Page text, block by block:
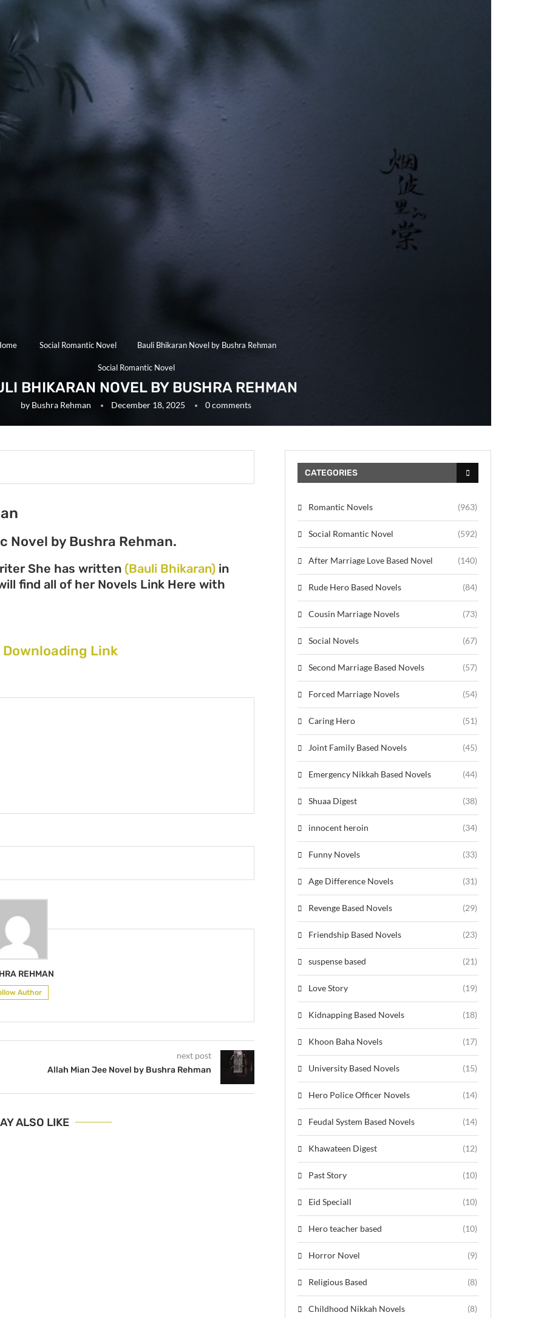
Social Romantic Novel Bauli Bhikaran Novel by Bushra Rehman
Social Romantic Novel
BHIKARAN NOVEL BY BUSHRA REHMAN
by Bushra Rehman December 18, 2025 0 comments
Novel by Bushra Rehman.
She has written (Bauli Bhikaran) in
find all of her Novels Link Here with
Link
REHMAN
Author
next post
Allah Mian Jee Novel by Bushra Rehman
ALSO LIKE
CATEGORIES
Romantic Novels (963)
Social Romantic Novel (592)
After Marriage Love Based Novel (140)
Rude Hero Based Novels (84)
Cousin Marriage Novels (73)
Social Novels (67)
Second Marriage Based Novels (57)
Forced Marriage Novels (54)
Caring Hero (51)
Joint Family Based Novels (45)
Emergency Nikkah Based Novels (44)
Shuaa Digest (38)
innocent heroin (34)
Funny Novels (33)
Age Difference Novels (31)
Revenge Based Novels (29)
Friendship Based Novels (23)
suspense based (21)
Love Story (19)
Kidnapping Based Novels (18)
Khoon Baha Novels (17)
University Based Novels (15)
Hero Police Officer Novels (14)
Feudal System Based Novels (14)
Khawateen Digest (12)
Past Story (10)
Eid Speciall (10)
Hero teacher based (10)
Horror Novel (9)
Religious Based (8)
Childhood Nikkah Novels (8)